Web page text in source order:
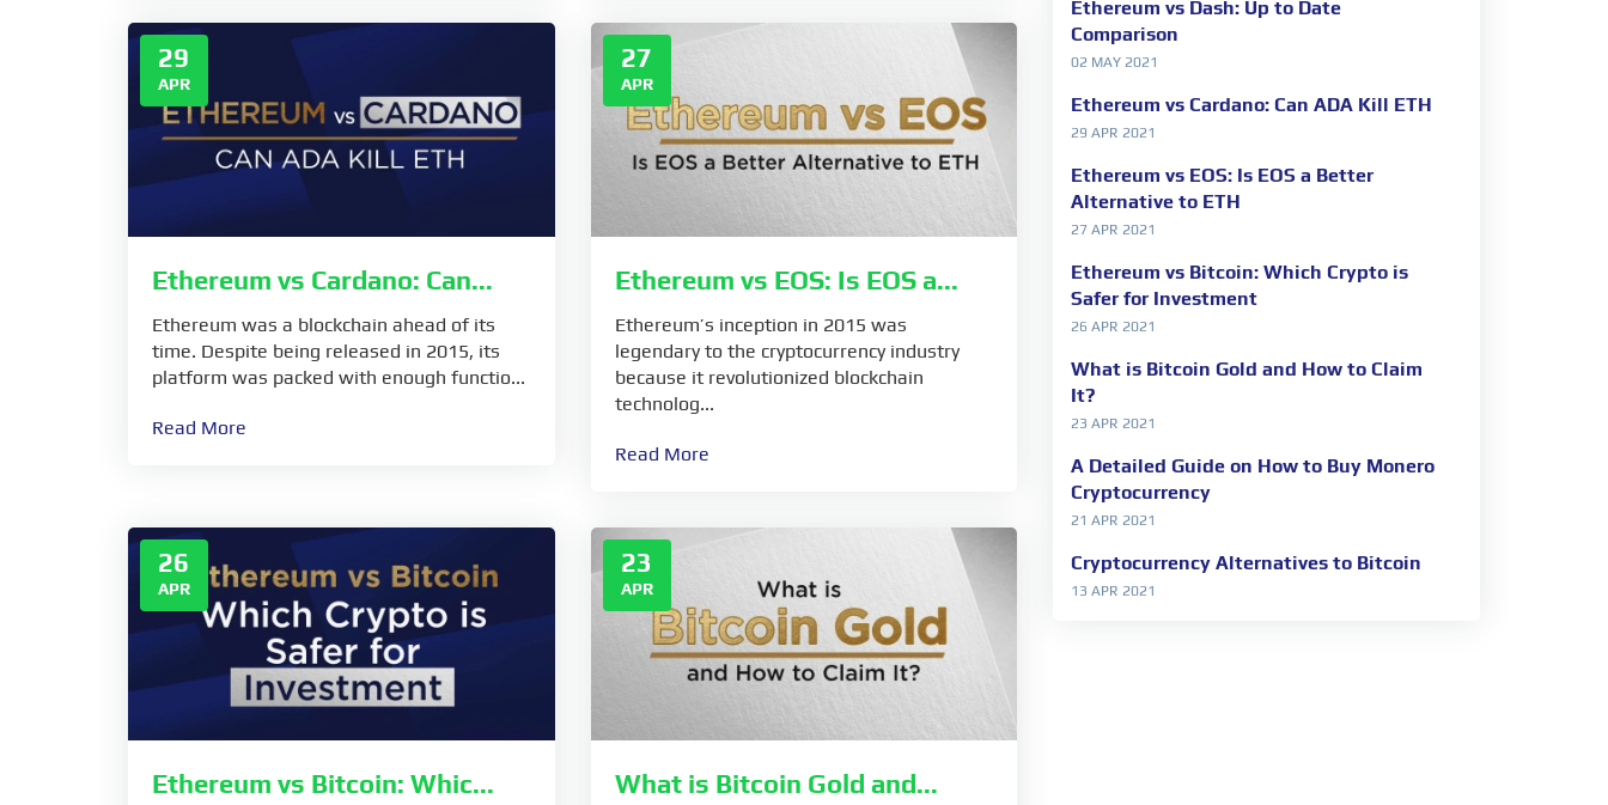
29
APR
Ethereum vs Cardano: Can...
Ethereum was a blockchain ahead of its
time. Despite being released in 2015, its
platform was packed with enough functio...
Read More
27
APR
Ethereum vs EOS: Is EOS a...
Ethereum’s inception in 2015 was
legendary to the cryptocurrency industry
because it revolutionized blockchain
technolog...
Read More
26
APR
Ethereum vs Bitcoin: Whic...
23
APR
What is Bitcoin Gold and...
Ethereum vs Dash: Up to Date
Comparison
02 MAY 2021
Ethereum vs Cardano: Can ADA Kill ETH
29 APR 2021
Ethereum vs EOS: Is EOS a Better
Alternative to ETH
27 APR 2021
Ethereum vs Bitcoin: Which Crypto is
Safer for Investment
26 APR 2021
What is Bitcoin Gold and How to Claim
It?
23 APR 2021
A Detailed Guide on How to Buy Monero
Cryptocurrency
21 APR 2021
Cryptocurrency Alternatives to Bitcoin
13 APR 2021